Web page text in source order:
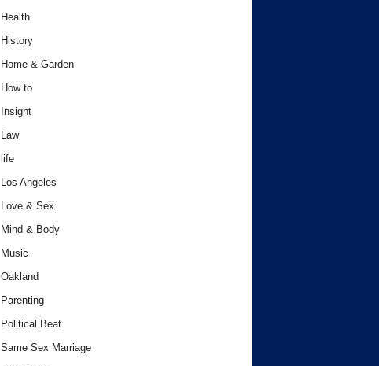
Health
History
Home & Garden
How to
Insight
Law
life
Los Angeles
Love & Sex
Mind & Body
Music
Oakland
Parenting
Political Beat
Same Sex Marriage